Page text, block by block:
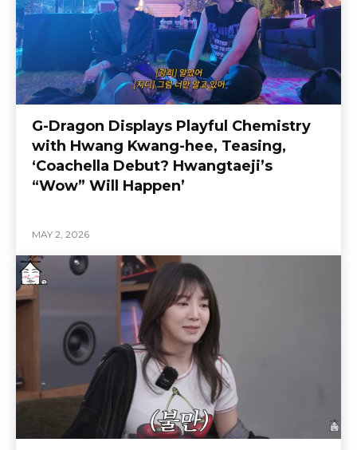
G-Dragon Displays Playful Chemistry
with Hwang Kwang-hee, Teasing,
‘Coachella Debut? Hwangtaeji’s
“Wow” Will Happen’
MAY 2, 2026